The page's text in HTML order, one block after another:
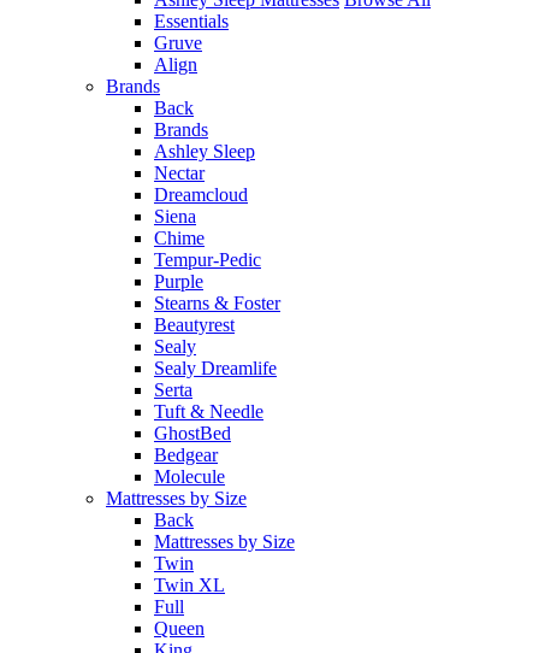
Essentials
Gruve
Align
Brands
Back
Brands
Ashley Sleep
Nectar
Dreamcloud
Siena
Chime
Tempur-Pedic
Purple
Stearns & Foster
Beautyrest
Sealy
Sealy Dreamlife
Serta
Tuft & Needle
GhostBed
Bedgear
Molecule
Mattresses by Size
Back
Mattresses by Size
Twin
Twin XL
Full
Queen